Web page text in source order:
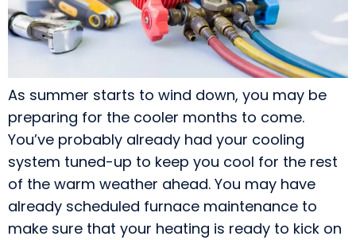
As summer starts to wind down, you may be
preparing for the cooler months to come.
You’ve probably already had your cooling
system tuned-up to keep you cool for the rest
of the warm weather ahead. You may have
already scheduled furnace maintenance to
make sure that your heating is ready to kick on